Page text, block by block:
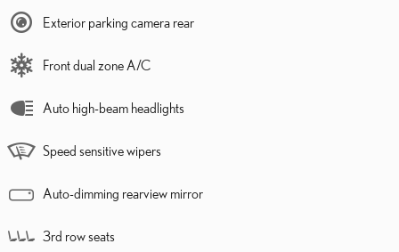
Exterior parking camera rear
Front dual zone A/C
Auto high-beam headlights
Speed sensitive wipers
Auto-dimming rearview mirror
3rd row seats